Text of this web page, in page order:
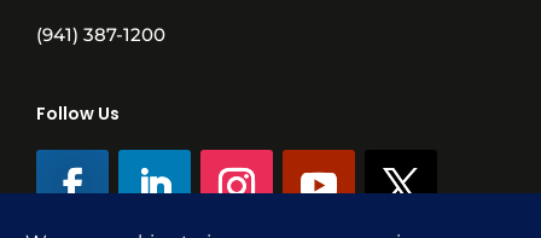
(941) 387-1200
Follow Us